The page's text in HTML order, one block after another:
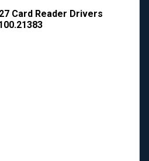
Card Reader Drivers